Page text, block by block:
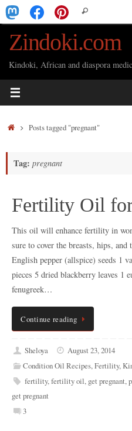
Skip
to
content
for:
Search
Zindoki.com
Kindoki, African and diaspora
HomePosts tagged "pregnant"
Tag: pregnant
Fertility Oil
This oil will enhance fertility in
sure to cover the breasts, hips,
English pepper (allspice) seeds 1
pieces 5 dried blackberry leaves 1
fenugreek…
Continue reading
Sheloya
August 23, 2014
Condition Oil Recipes,Fertility,
fertility,fertility oil, get pregnant,
get pregnant
3